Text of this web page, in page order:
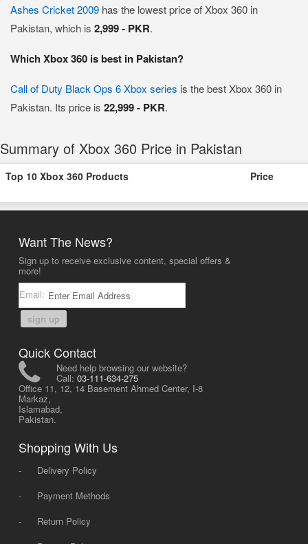
Ashes Cricket 2009 has the lowest price of Xbox 360 in
Pakistan, which is 2,999 - PKR.
Which Xbox 360 is best in Pakistan?
Call of Duty Black Ops 6 Xbox series is the best Xbox 360 in
Pakistan. Its price is 22,999 - PKR.
Summary of Xbox 360 Price in Pakistan
Top 10 Xbox 360 Products Price
Want The News?
Sign up to receive exclusive content, special offers &
more!
Email:
sign up
Quick Contact
Need help browsing our website?
Call: 03-111-634-275
Office 11, 12, 14 Basement Ahmed Center, I-8
Markaz,
Islamabad,
Pakistan.
Shopping With Us
-
Delivery Policy
-
Payment Methods
-
Return Policy